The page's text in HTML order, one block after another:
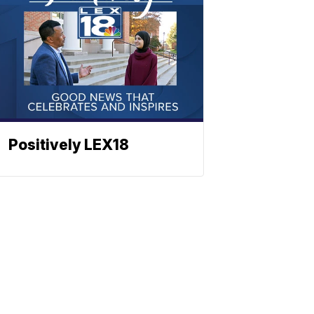
Positively LEX18